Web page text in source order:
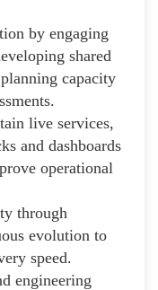
by engaging
shared
capacity
live services,
and dashboards
operational
through
evolution to
speed.
engineering